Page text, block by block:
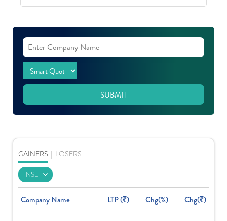
SUBMIT
GAINERS LOSERS
Company Name LTP ( ) Chg(%) Chg( )